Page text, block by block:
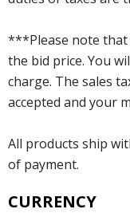
***Please note that
the bid price. You
charge. The sales
accepted and your
All products ship
of payment.
CURRENCY